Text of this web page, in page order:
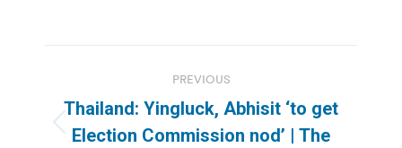
navigation
PREVIOUS
Previous
Thailand: Yingluck, Abhisit ‘to get
Election Commission nod’ | The